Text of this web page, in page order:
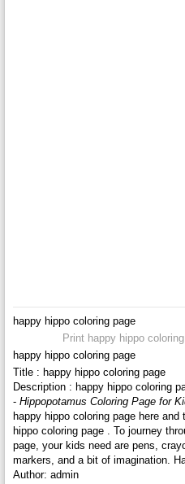
happy hippo coloring page
Print happy hippo
happy hippo coloring page
Title : happy hippo coloring page
Description : happy hippo coloring
- Hippopotamus Coloring Page for
happy hippo coloring page here
hippo coloring page . To journey
page, your kids need are pens,
markers, and a bit of imagination.
Author: admin